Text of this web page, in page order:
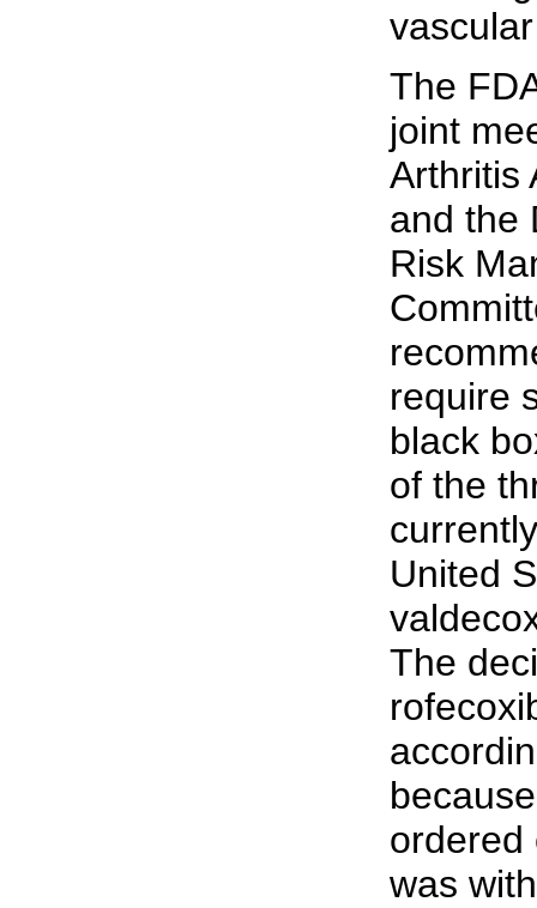
The
joint
Arthritis
and the
Risk
require
black
of the
United
The
ordered
was